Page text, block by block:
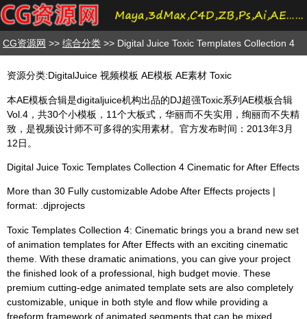
CG资源网 >> 综合分类 >> Digital Juice Toxic Templates Collection 4
资源分类:DigitalJuice 视频模板 AE模板 AE素材 Toxic
本AE模板合辑是digitaljuice机构出品的DJ超强Toxic系列AE模板合辑
Vol.4，共30个小模板，11个大板式，华丽而不失实用，绚丽而不失精
致，是视频设计师不可多得的实用素材。官方发布时间：2013年3月
12日。
Digital Juice Toxic Templates Collection 4 Cinematic for After Effects
More than 30 Fully customizable Adobe After Effects projects |
format: .djprojects
Toxic Templates Collection 4: Cinematic brings you a brand new set
of animation templates for After Effects with an exciting cinematic
theme. With these dramatic animations, you can give your project
the finished look of a professional, high budget movie. These
premium cutting-edge animated template sets are also completely
customizable, unique in both style and flow while providing a
freeform framework of animated segments that can be mixed,